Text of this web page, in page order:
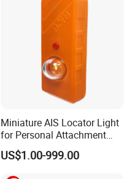
Miniature AIS Locator Light
for Personal Attachment
with Gnss Rescue Signal
US$1.00-999.00